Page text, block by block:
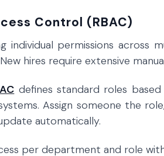
Control (RBAC)
individual permissions across
hires require extensive
defines standard roles
Assign someone the
automatically.
per department and role